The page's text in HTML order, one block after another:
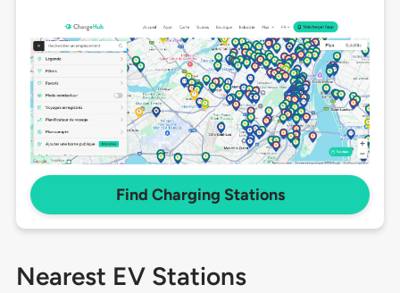
Find Charging Stations
Nearest EV Stations